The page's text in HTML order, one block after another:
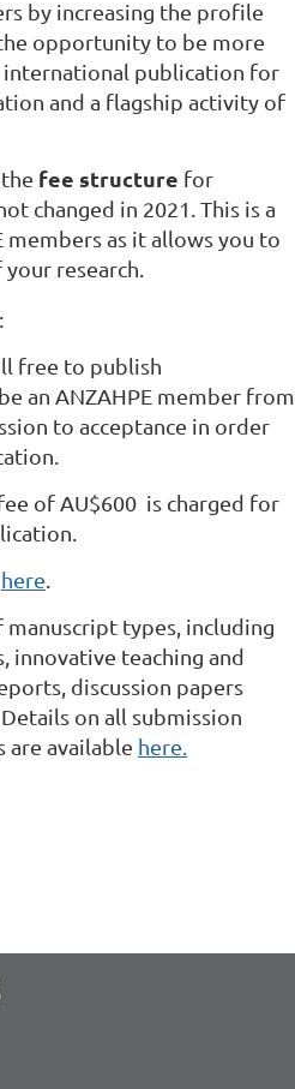
by increasing the profile
opportunity to be more
international publication for
and a flagship activity of
fee structure for
changed in 2021. This is a
as it allows you to
research.
:
free to publish
an ANZAHPE member from
to acceptance in order
of AU$600 is charged for
here
manuscript types, including
innovative teaching and
discussion papers
on all submission
are available here.